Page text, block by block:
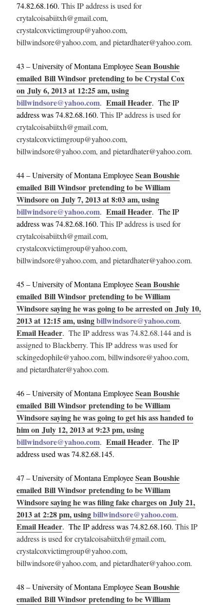
74.82.68.160.This IP address is used for
crytalcoisabiitxh@gmail.com,
crystalcoxvictimgroup@yahoo.com,
billwindsore@yahoo.com, and pietardhater@yahoo.com.
43 – University of Montana EmployeeSean Boushie
emailed Bill Windsor pretending to be Crystal Cox
on July 6, 2013 at 12:25 am, using
billwindsore@yahoo.com.Email Header. The IP
address was 74.82.68.160.This IP address is used for
crytalcoisabiitxh@gmail.com,
crystalcoxvictimgroup@yahoo.com,
billwindsore@yahoo.com, and pietardhater@yahoo.com.
44 – University of Montana EmployeeSean Boushie
emailed Bill Windsor pretending to be William
Windsore on July 7, 2013 at 8:03 am, using
billwindsore@yahoo.com.Email Header. The IP
address was 74.82.68.160.This IP address is used for
crytalcoisabiitxh@gmail.com,
crystalcoxvictimgroup@yahoo.com,
billwindsore@yahoo.com, and pietardhater@yahoo.com.
45 – University of Montana EmployeeSean Boushie
emailed Bill Windsor pretending to be William
Windsore saying he was going to be arrested on July 10,
2013 at 12:15 am, usingbillwindsore@yahoo.com.
Email Header.The IP address was 74.82.68.144 and is
assigned to Blackberry. This IP address was used for
sckingedophile@yahoo.com, billwindsore@yahoo.com,
and pietardhater@yahoo.com.
46 – University of Montana EmployeeSean Boushie
emailed Bill Windsor pretending to be William
Windsore saying he was going to get his ass handed to
him on July 12, 2013 at 9:23 pm, using
billwindsore@yahoo.com.Email Header. The IP
address used was 74.82.68.145.
47 – University of Montana EmployeeSean Boushie
emailed Bill Windsor pretending to be William
Windsore saying he was filing fake charges on July 21,
2013 at 2:28 pm, usingbillwindsore@yahoo.com.
Email Header. The IP address was 74.82.68.160.This IP
address is used for crytalcoisabiitxh@gmail.com,
crystalcoxvictimgroup@yahoo.com,
billwindsore@yahoo.com, and pietardhater@yahoo.com.
48 – University of Montana EmployeeSean Boushie
emailed Bill Windsor pretending to be William